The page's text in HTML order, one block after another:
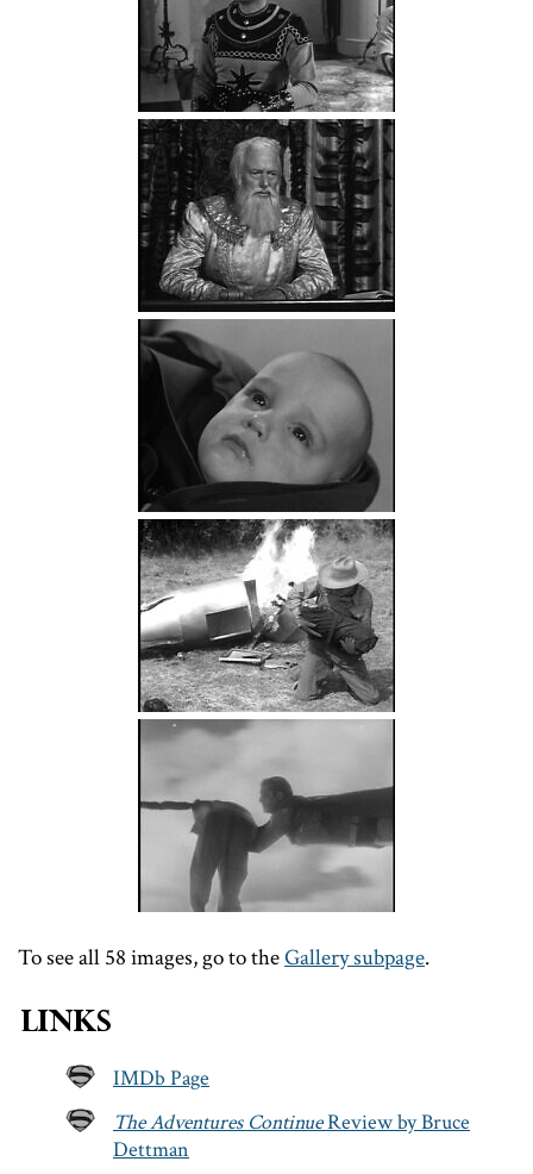
To see all 58 images, go to theGallery subpage.
Links
IMDb Page
The Adventures ContinueReview by Bruce
Dettman